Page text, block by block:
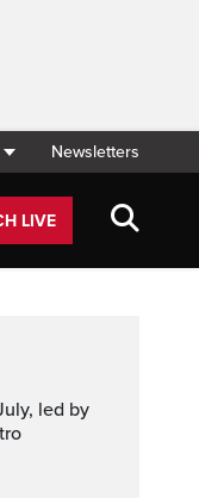
Newsletters
LIVE